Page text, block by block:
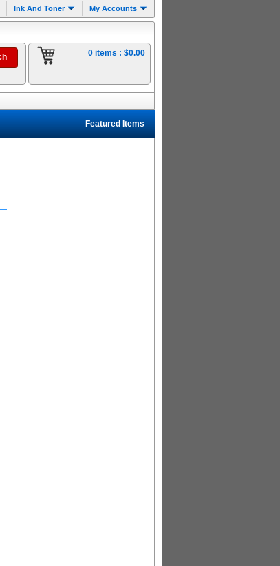
Ink And Toner My Accounts
0 items : $0.00
Featured Items